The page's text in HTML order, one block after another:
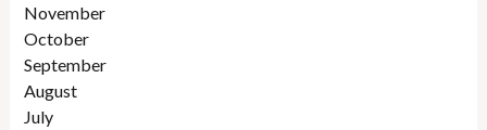
November
October
September
August
July